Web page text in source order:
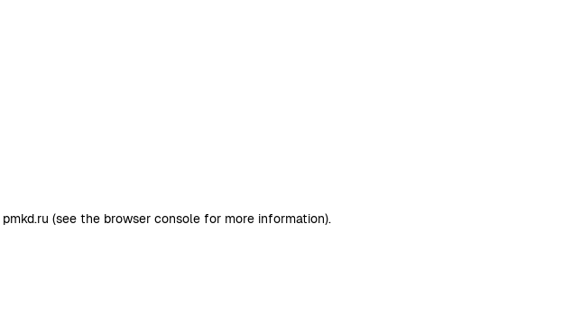
pmkd.ru (see the browser consolefor more information).